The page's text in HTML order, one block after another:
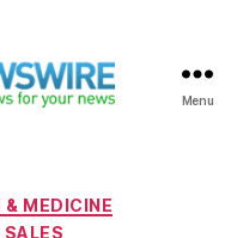
Menu
& MEDICINE
SALES